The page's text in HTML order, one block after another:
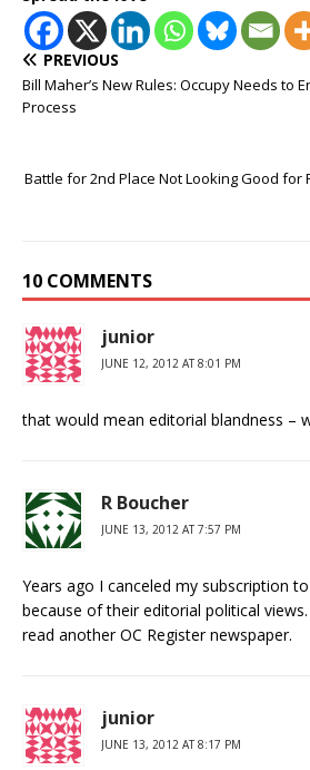
PREVIOUS
Bill Maher’s New Rules: Occupy Needs to
Process
Battle for 2nd Place Not Looking Good for
10 COMMENTS
junior
JUNE 12, 2012 AT 8:01 PM
that would mean editorial blandness –
R Boucher
JUNE 13, 2012 AT 7:57 PM
Years ago I canceled my subscription
because of their editorial political
read another OC Register newspaper.
junior
JUNE 13, 2012 AT 8:17 PM